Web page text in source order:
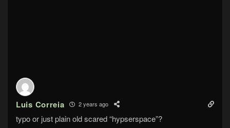
Luis Correia 2 years ago
typo or just plain old scared “hypserspace”?